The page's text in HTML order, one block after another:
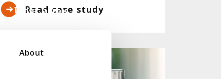
About
Read case study